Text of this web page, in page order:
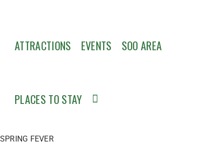
ATTRACTIONS EVENTS SOO AREA
PLACES TO STAY
SPRING FEVER